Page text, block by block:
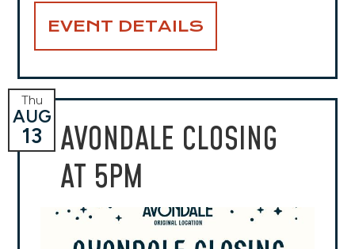
EVENT DETAILS
AVONDALE CLOSING
AT 5PM
Thu
AUG
13